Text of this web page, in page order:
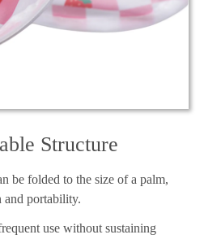
Structure
be folded to the size of a palm,
and portability.
use without sustaining